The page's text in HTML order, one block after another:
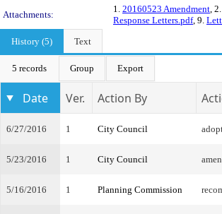
Attachments:
1. 20160523 Amendment, 2.
Response Letters.pdf, 9.
History (5)
Text
5 records Group Export
Date Ver. Action By
6/27/2016 1 City Council
5/23/2016 1 City Council
5/16/2016 1 Planning Commission